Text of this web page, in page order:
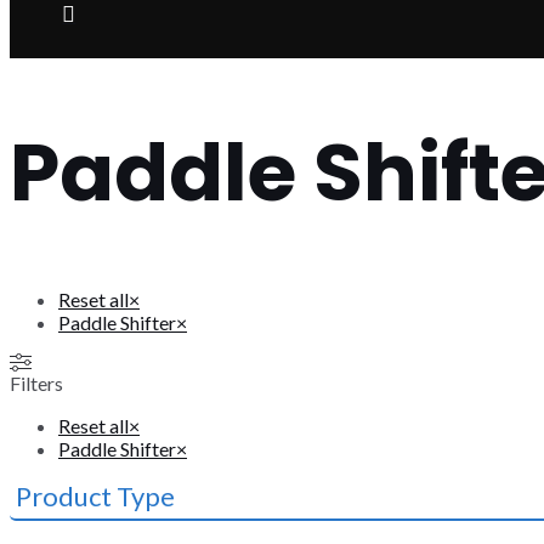
Paddle
Reset all×
Paddle Shifter×
Filters
Reset all×
Paddle Shifter×
Product Type